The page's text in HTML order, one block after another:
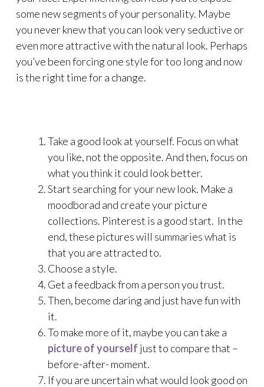
some new segments of your personality. Maybe
you never knew that you can look very seductive or
even more attractive with the natural look. Perhaps
you’ve been forcing one style for too long and now
is the right time for a change.
Take a good look at yourself. Focus on what
you like, not the opposite. And then, focus on
what you think it could look better.
Start searching for your new look. Make a
moodborad and create your picture
collections. Pinterest is a good start. In the
end, these pictures will summaries what is
that you are attracted to.
Choose a style.
Get a feedback from a person you trust.
Then, become daring and just have fun with
it.
To make more of it, maybe you can take a
picture of yourself just to compare that –
before-after- moment.
If you are uncertain what would look good on